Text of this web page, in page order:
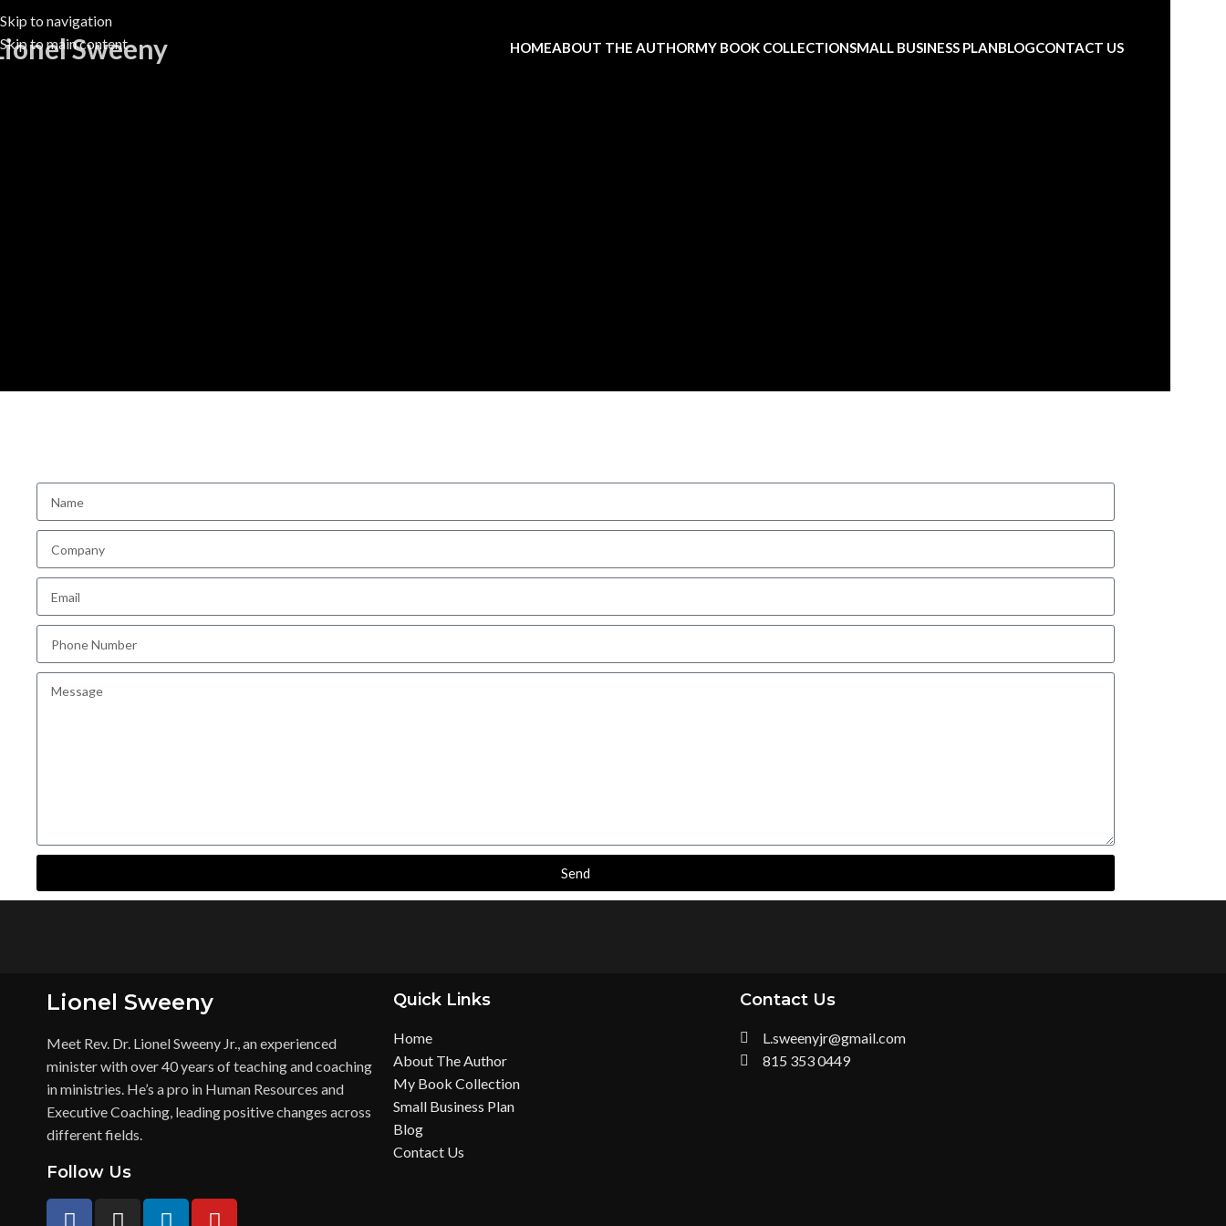
Skip to navigation
Skip to main content
Sweeny HOMEABOUT THE AUTHORMY BOOK COLLECTIONSMALL BUSINESS PLANBLOGCONTACT US
Send
Lionel Sweeny
Meet Rev. Dr. Lionel Sweeny Jr., an experienced
minister with over 40 years of teaching and coaching
in ministries. He’s a pro in Human Resources and
Executive Coaching, leading positive changes across
different fields.
Follow Us
Quick Links
Home
About The Author
My Book Collection
Small Business Plan
Blog
Contact Us
Contact Us
L.sweenyjr@gmail.com
815 353 0449